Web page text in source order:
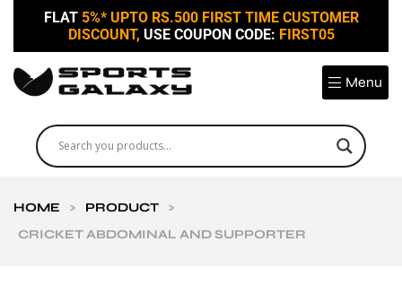
FLAT 5%* UPTO RS.500 FIRST TIME CUSTOMER
DISCOUNT, USE COUPON CODE: FIRST05
Menu
HOME > PRODUCT
>
CRICKET ABDOMINAL AND SUPPORTER